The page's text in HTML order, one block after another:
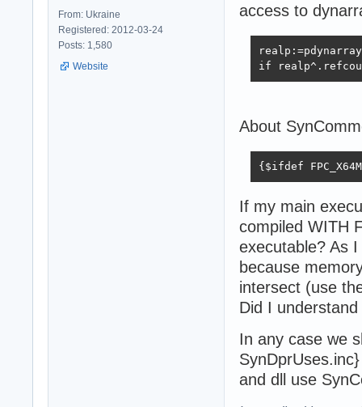
From: Ukraine
Registered: 2012-03-24
Posts: 1,580
Website
access to
if
About
{$ifdef
If my main
compiled WITH
executable? As
because
intersect (use
Did I
In any case we
and dll use